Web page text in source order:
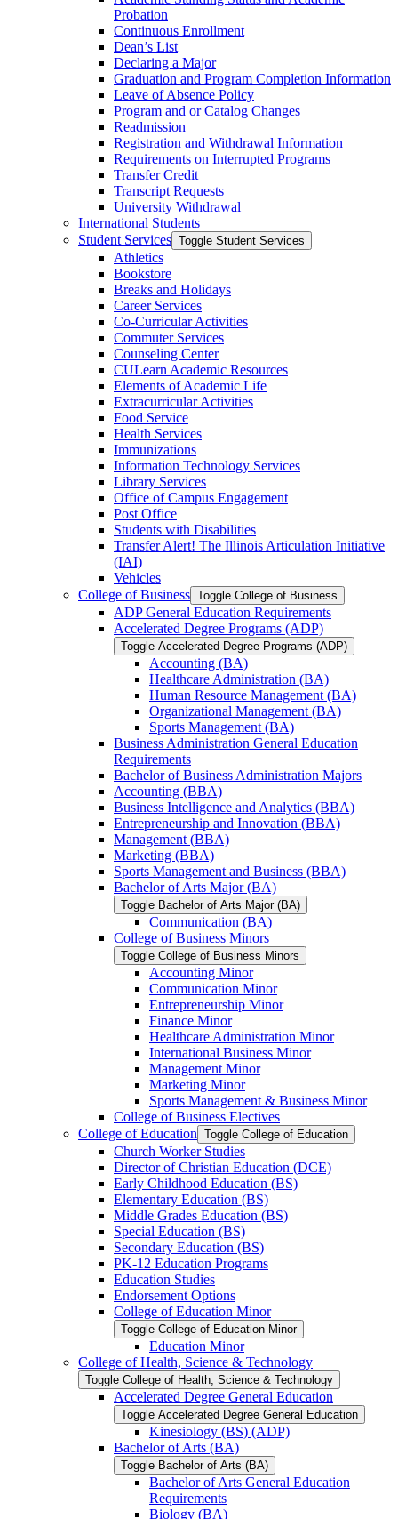
Probation
Continuous Enrollment
Dean’s List
Declaring a Major
Graduation and Program Completion Information
Leave of Absence Policy
Program and or Catalog Changes
Readmission
Registration and Withdrawal Information
Requirements on Interrupted Programs
Transfer Credit
Transcript Requests
University Withdrawal
International Students
Student Services Toggle Student Services
Athletics
Bookstore
Breaks and Holidays
Career Services
Co-​Curricular Activities
Commuter Services
Counseling Center
CULearn Academic Resources
Elements of Academic Life
Extracurricular Activities
Food Service
Health Services
Immunizations
Information Technology Services
Library Services
Office of Campus Engagement
Post Office
Students with Disabilities
Transfer Alert! The Illinois Articulation Initiative
(IAI)
Vehicles
College of Business Toggle College of Business
ADP General Education Requirements
Accelerated Degree Programs (ADP)
Toggle Accelerated Degree Programs (ADP)
Accounting (BA)
Healthcare Administration (BA)
Human Resource Management (BA)
Organizational Management (BA)
Sports Management (BA)
Business Administration General Education
Requirements
Bachelor of Business Administration Majors
Accounting (BBA)
Business Intelligence and Analytics (BBA)
Entrepreneurship and Innovation (BBA)
Management (BBA)
Marketing (BBA)
Sports Management and Business (BBA)
Bachelor of Arts Major (BA)
Toggle Bachelor of Arts Major (BA)
Communication (BA)
College of Business Minors
Toggle College of Business Minors
Accounting Minor
Communication Minor
Entrepreneurship Minor
Finance Minor
Healthcare Administration Minor
International Business Minor
Management Minor
Marketing Minor
Sports Management &​ Business Minor
College of Business Electives
College of Education Toggle College of Education
Church Worker Studies
Director of Christian Education (DCE)
Early Childhood Education (BS)
Elementary Education (BS)
Middle Grades Education (BS)
Special Education (BS)
Secondary Education (BS)
PK-​12 Education Programs
Education Studies
Endorsement Options
College of Education Minor
Toggle College of Education Minor
Education Minor
College of Health, Science &​ Technology
Toggle College of Health, Science &​ Technology
Accelerated Degree General Education
Toggle Accelerated Degree General Education
Kinesiology (BS) (ADP)
Bachelor of Arts (BA)
Toggle Bachelor of Arts (BA)
Bachelor of Arts General Education
Requirements
Biology (BA)